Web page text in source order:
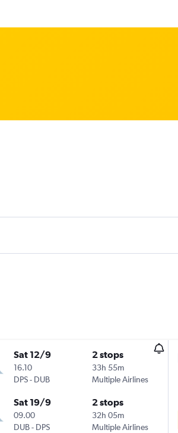
Sat 12/9
16.10
DPS- DUB
2 stops
33h 55m
Multiple Airlines
Sat 19/9
09.00
DUB- DPS
2 stops
32h 05m
Multiple Airlines